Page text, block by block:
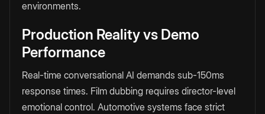
environments.
Production Reality vs Demo
Performance
Real-time conversational AI demands sub-150ms
response times. Film dubbing requires director-level
emotional control. Automotive systems face strict